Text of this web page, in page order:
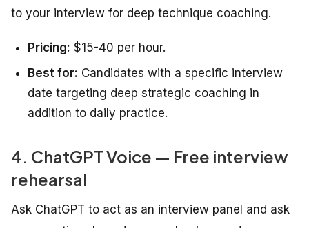
to your interview for deep technique coaching.
Pricing: $15-40 per hour.
Best for: Candidates with a specific interview
date targeting deep strategic coaching in
addition to daily practice.
4. ChatGPT Voice — Free interview
rehearsal
Ask ChatGPT to act as an interview panel and ask